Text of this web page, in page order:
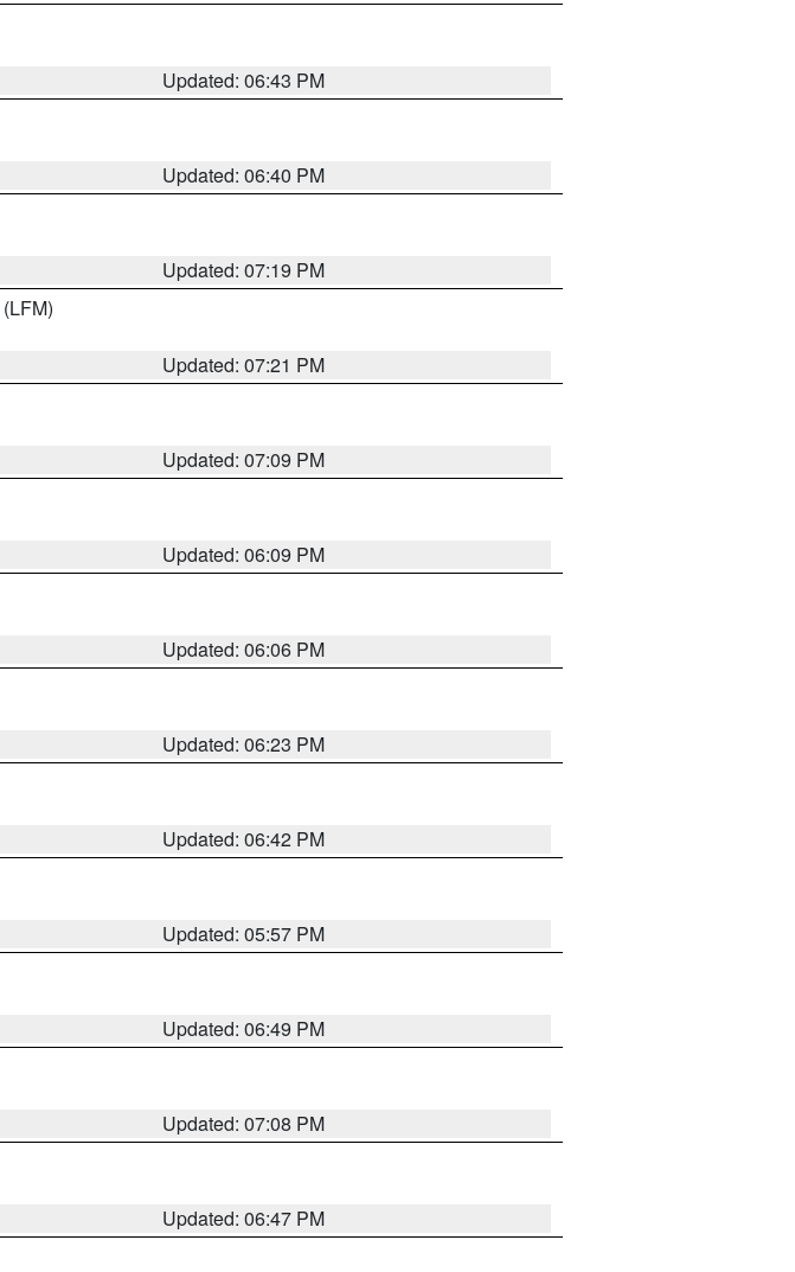
Updated: 06:43 PM
Updated: 06:40 PM
Updated: 07:19 PM
(LFM)
Updated: 07:21 PM
Updated: 07:09 PM
Updated: 06:09 PM
Updated: 06:06 PM
Updated: 06:23 PM
Updated: 06:42 PM
Updated: 05:57 PM
Updated: 06:49 PM
Updated: 07:08 PM
Updated: 06:47 PM